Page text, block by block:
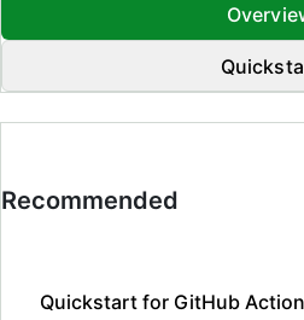
Recommended
Quickstart for GitHub